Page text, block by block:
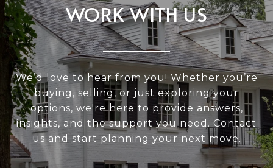
WORK WITH US
We’d love to hear from you! Whether you’re
buying, selling, or just exploring your
options, we're here to provide answers,
insights, and the support you need. Contact
us and start planning your next move.